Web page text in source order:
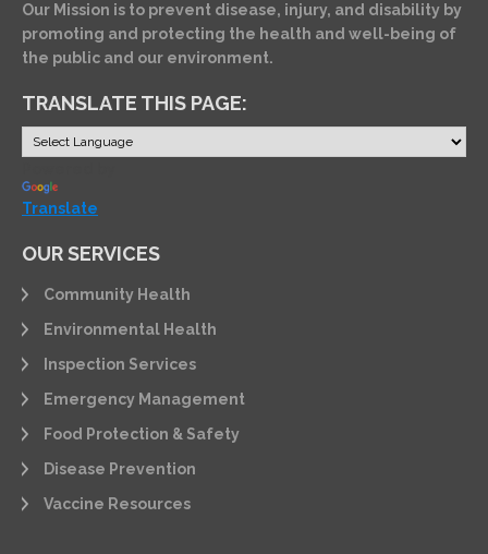
Our Mission is to prevent disease, injury, and disability by
promoting and protecting the health and well-being of
the public and our environment.
TRANSLATE THIS PAGE:
Translate
OUR SERVICES
Community Health
Environmental Health
Inspection Services
Emergency Management
Food Protection & Safety
Disease Prevention
Vaccine Resources